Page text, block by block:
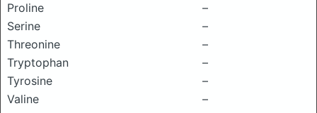
Proline
–
Serine
–
Threonine
–
Tryptophan
–
Tyrosine
–
Valine
–